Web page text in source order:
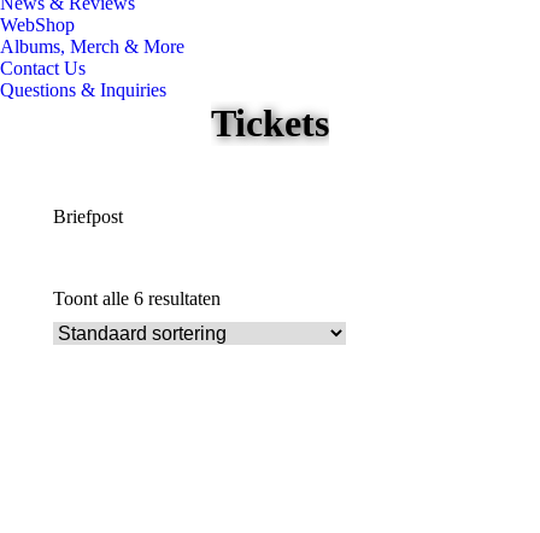
WebShop
Albums, Merch & More
Contact Us
Questions & Inquiries
Tickets
Briefpost
Toont alle 6 resultaten